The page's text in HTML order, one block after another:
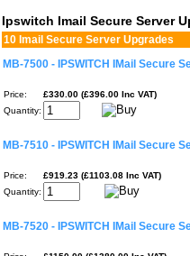
Ipswitch Imail Secure Server
10 Imail Secure Server Upgrades
MB-7500 - IPSWITCH IMail Secure
Price:
£330.00 (£396.00 Inc VAT)
Quantity:
MB-7510 - IPSWITCH IMail Secure
Price:
£919.23 (£1103.08 Inc VAT)
Quantity:
MB-7520 - IPSWITCH IMail Secure